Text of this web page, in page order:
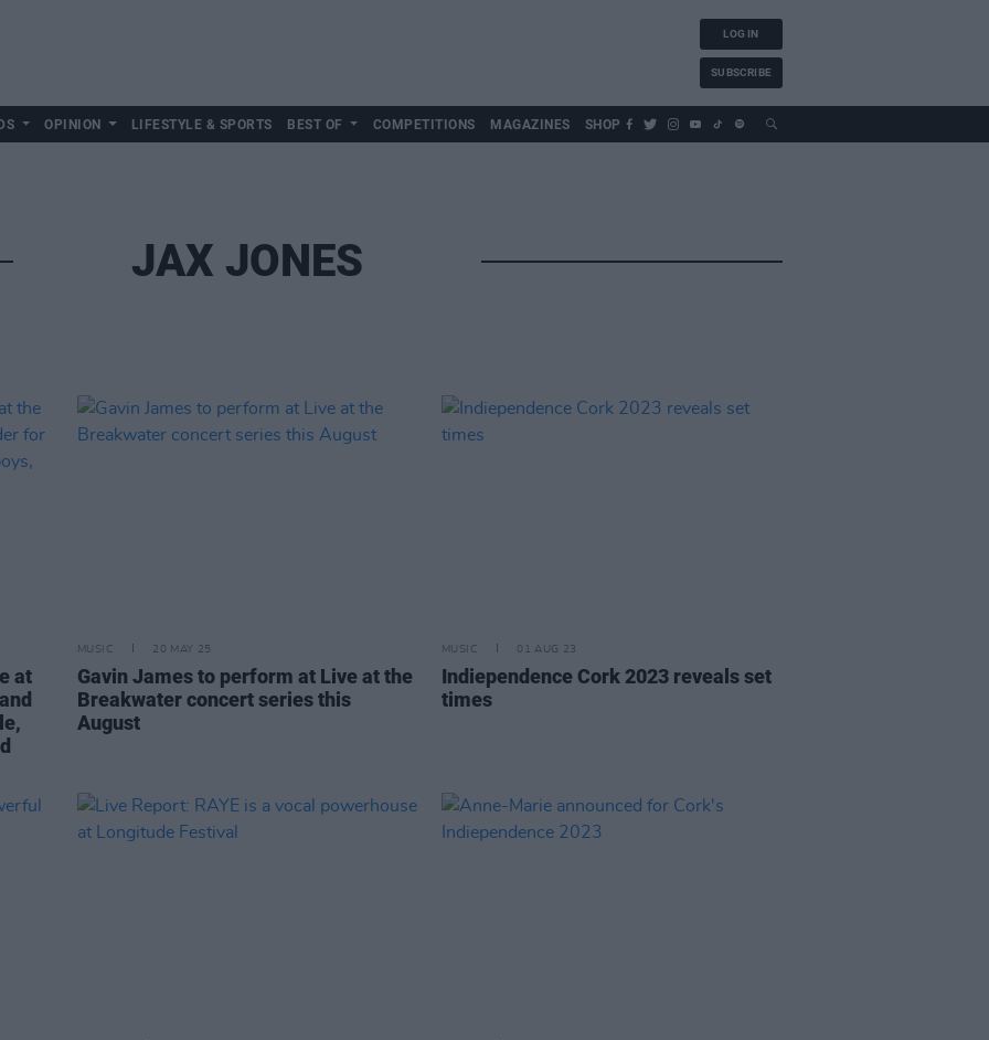
LOG IN
SUBSCRIBE
OPINION LIFESTYLE & SPORTS BEST OF COMPETITIONS MAGAZINES SHOP
JAX JONES
at
MUSIC 20 MAY 25
Gavin James to perform at Live at the
Breakwater concert series this
August
MUSIC 01 AUG 23
Indiependence Cork 2023 reveals set
times